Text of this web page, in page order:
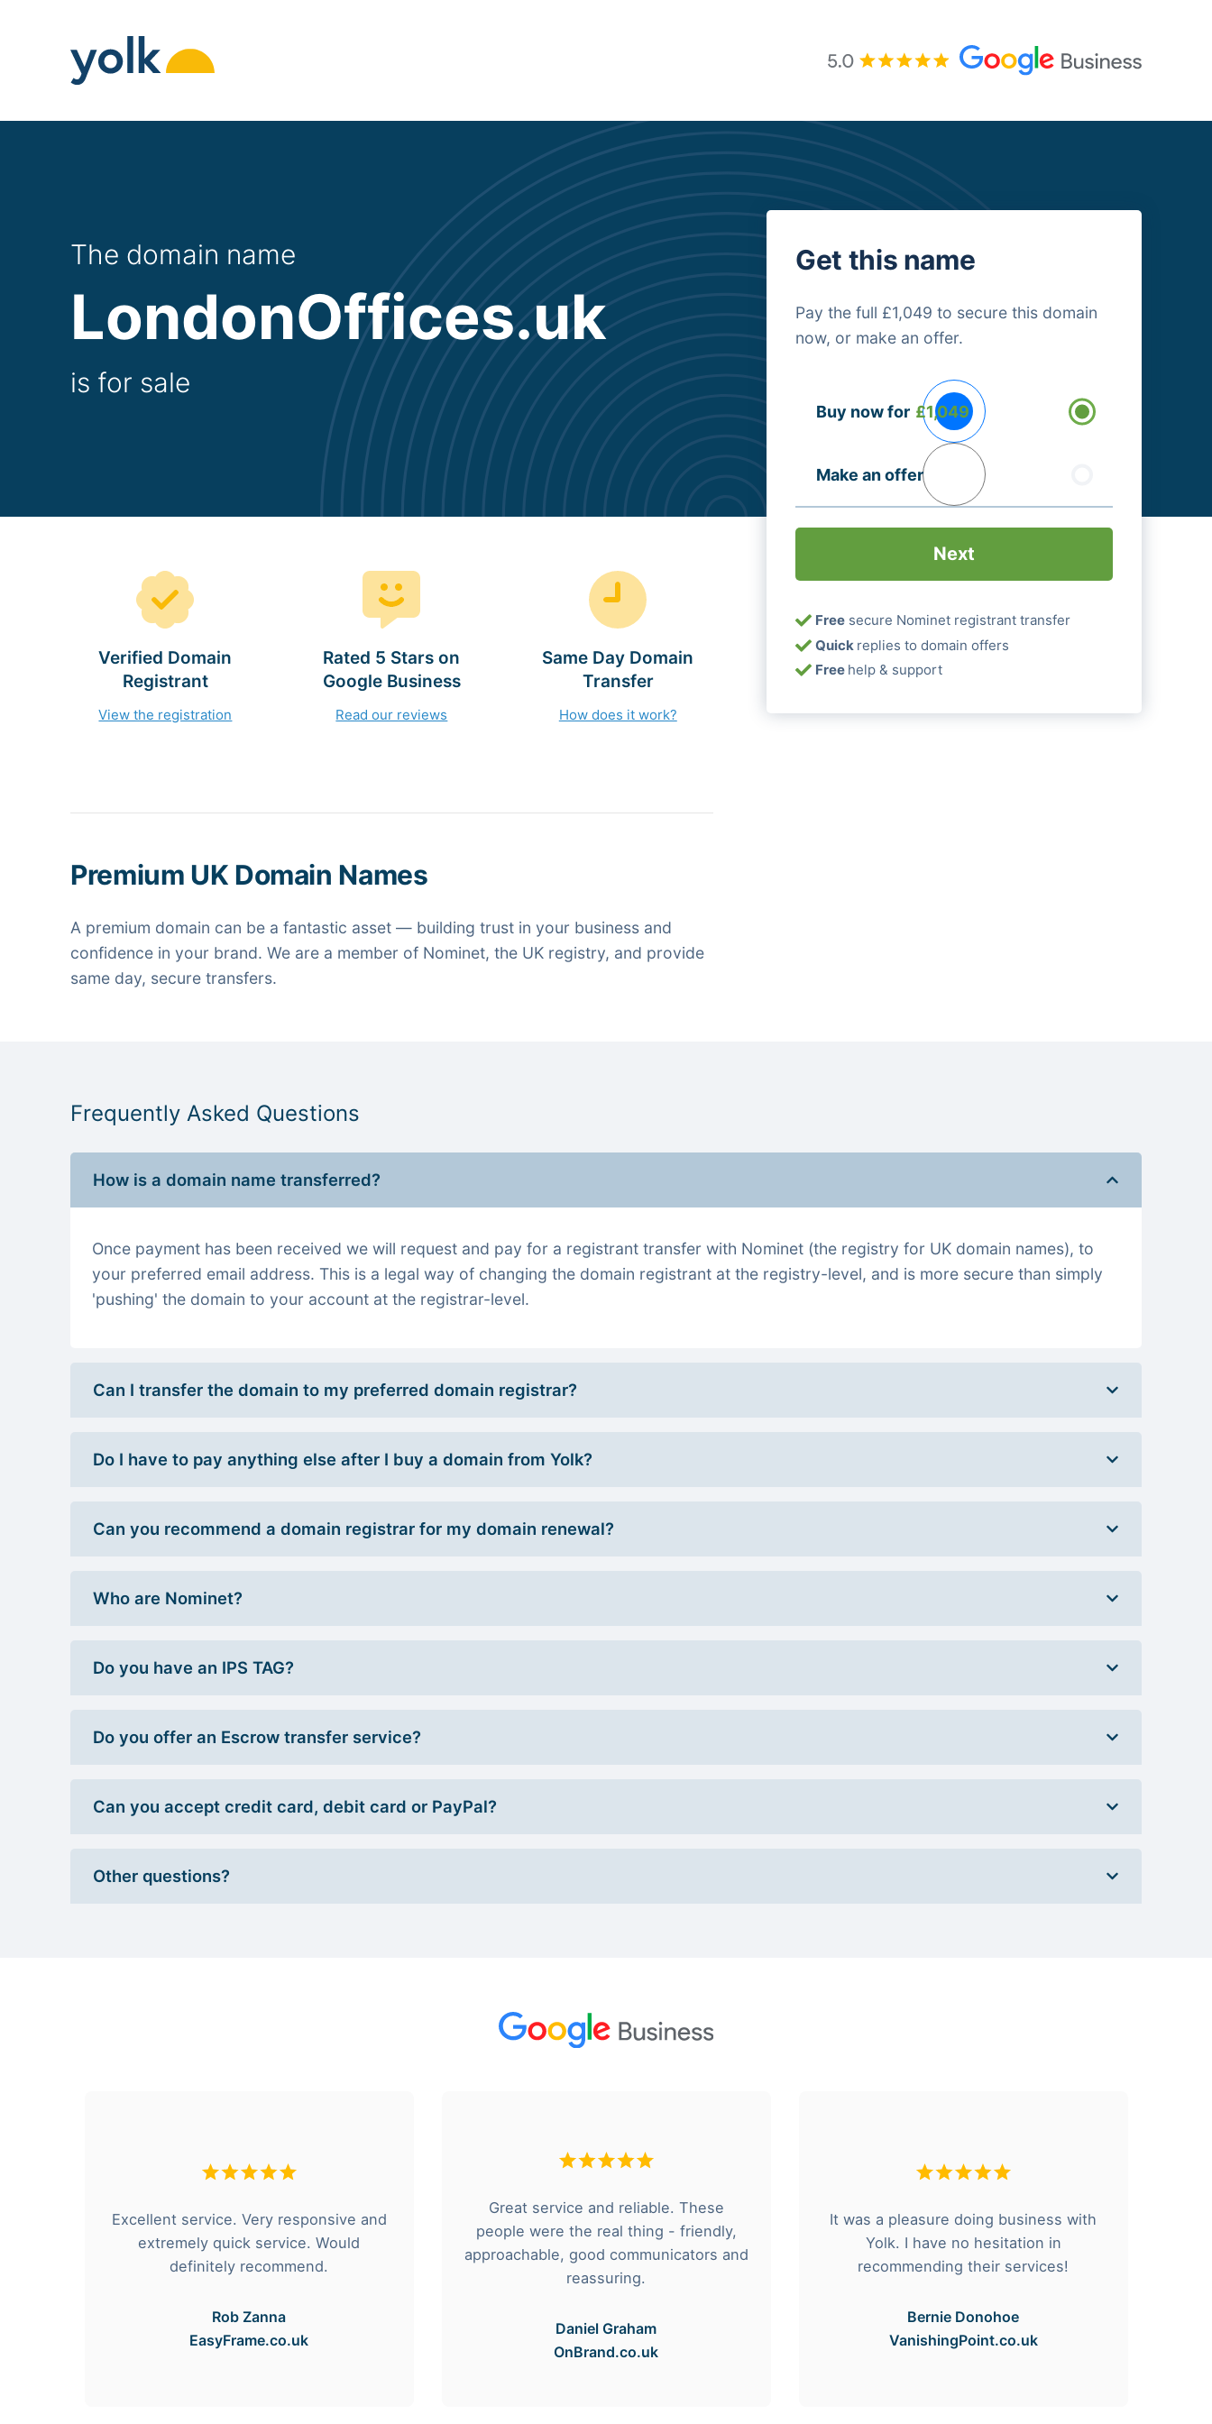
The domain name
LondonOffices.uk
is for sale
Get this name
Pay the full £1,049 to secure this domain
now, or make an offer.
Options
Buy now for £1,049
Make an offer
Free secure Nominet registrant transfer
Quick replies to domain offers
Free help & support
Verified Domain
Registrant
View the registration
Rated 5 Stars on
Google Business
Read our reviews
Same Day Domain
Transfer
How does it work?
Premium UK Domain Names
A premium domain can be a fantastic asset — building trust in your business and
confidence in your brand. We are a member of Nominet, the UK registry, and provide
same day, secure transfers.
Frequently Asked Questions
How is a domain name transferred?
Once payment has been received we will request and pay for a registrant transfer with Nominet (the registry for UK domain names), to
your preferred email address. This is a legal way of changing the domain registrant at the registry-level, and is more secure than simply
'pushing' the domain to your account at the registrar-level.
Can I transfer the domain to my preferred domain registrar?
Do I have to pay anything else after I buy a domain from Yolk?
Can you recommend a domain registrar for my domain renewal?
Who are Nominet?
Do you have an IPS TAG?
Do you offer an Escrow transfer service?
Can you accept credit card, debit card or PayPal?
Other questions?
Excellent service. Very responsive and
extremely quick service. Would
definitely recommend.
Rob Zanna
EasyFrame.co.uk
Great service and reliable. These
people were the real thing - friendly,
approachable, good communicators and
reassuring.
Daniel Graham
OnBrand.co.uk
It was a pleasure doing business with
Yolk. I have no hesitation in
recommending their services!
Bernie Donohoe
VanishingPoint.co.uk